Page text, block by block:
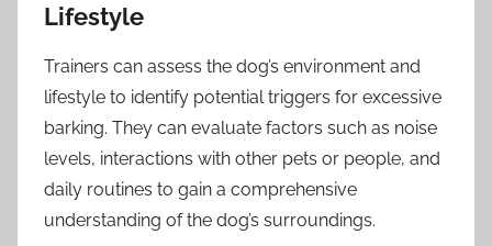
Lifestyle
Trainers can assess the dog’s environment and
lifestyle to identify potential triggers for excessive
barking. They can evaluate factors such as noise
levels, interactions with other pets or people, and
daily routines to gain a comprehensive
understanding of the dog’s surroundings.